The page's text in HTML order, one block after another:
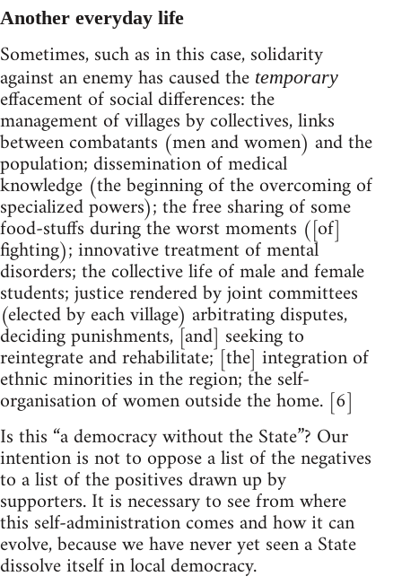
Another everyday life
Sometimes, such as in this case, solidarity
against an enemy has caused the temporary
effacement of social differences: the
management of villages by collectives, links
between combatants (men and women) and the
population; dissemination of medical
knowledge (the beginning of the overcoming of
specialized powers); the free sharing of some
food-stuffs during the worst moments ([of]
fighting); innovative treatment of mental
disorders; the collective life of male and female
students; justice rendered by joint committees
(elected by each village) arbitrating disputes,
deciding punishments, [and] seeking to
reintegrate and rehabilitate; [the] integration of
ethnic minorities in the region; the self-
organisation of women outside the home. [6]
Is this “a democracy without the State”? Our
intention is not to oppose a list of the negatives
to a list of the positives drawn up by
supporters. It is necessary to see from where
this self-administration comes and how it can
evolve, because we have never yet seen a State
dissolve itself in local democracy.